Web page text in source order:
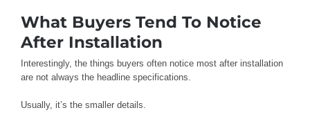
What Buyers Tend To Notice
After Installation
Interestingly, the things buyers often notice most after installation
are not always the headline specifications.
Usually, it’s the smaller details.